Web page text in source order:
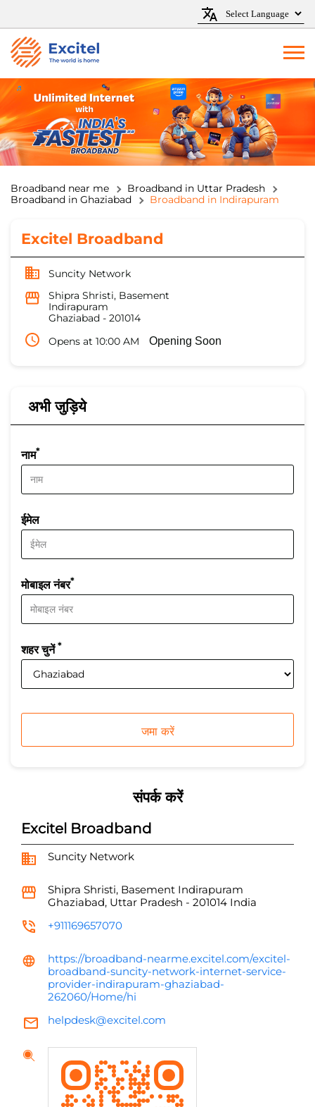
Broadband near me
Broadband in Uttar Pradesh
Broadband in Ghaziabad
Broadband in Indirapuram
Excitel Broadband
Suncity Network
Shipra Shristi, Basement
Indirapuram
Ghaziabad - 201014
Opens at 10:00 AM
Opening Soon
अभी जुड़िये
नाम*
ईमेल
मोबाइल नंबर*
शहर चुनें*
संपर्क करें
Excitel Broadband
Suncity Network
Shipra Shristi, Basement Indirapuram
Ghaziabad, Uttar Pradesh - 201014 India
+911169657070
https://broadband-nearme.excitel.com/excitel-
broadband-suncity-network-internet-service-
provider-indirapuram-ghaziabad-
262060/Home/hi
helpdesk@excitel.com